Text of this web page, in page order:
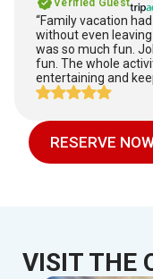
Verified Guest
“Family vacation
without even
was so much fun.
fun. The whole
entertaining and
RESERVE
VISIT THE